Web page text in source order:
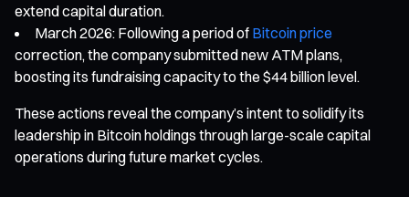
extend capital duration.
March 2026: Following a period of Bitcoin price
correction, the company submitted new ATM plans,
boosting its fundraising capacity to the $44 billion level.
These actions reveal the company’s intent to solidify its
leadership in Bitcoin holdings through large-scale capital
operations during future market cycles.